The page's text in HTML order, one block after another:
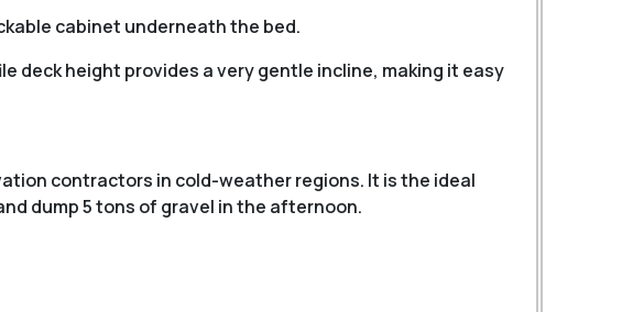
cabinet underneath the bed.
height provides a very gentle incline, making it easy
contractors in cold-weather regions. It is the ideal
dump 5 tons of gravel in the afternoon.